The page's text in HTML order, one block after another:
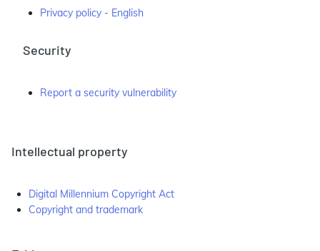
Privacy policy - English
Security
Report a security vulnerability
Intellectual property
Digital Millennium Copyright Act
Copyright and trademark